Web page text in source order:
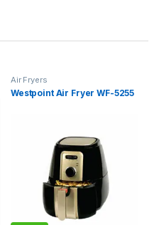
Air Fryers
Westpoint Air Fryer WF-5255